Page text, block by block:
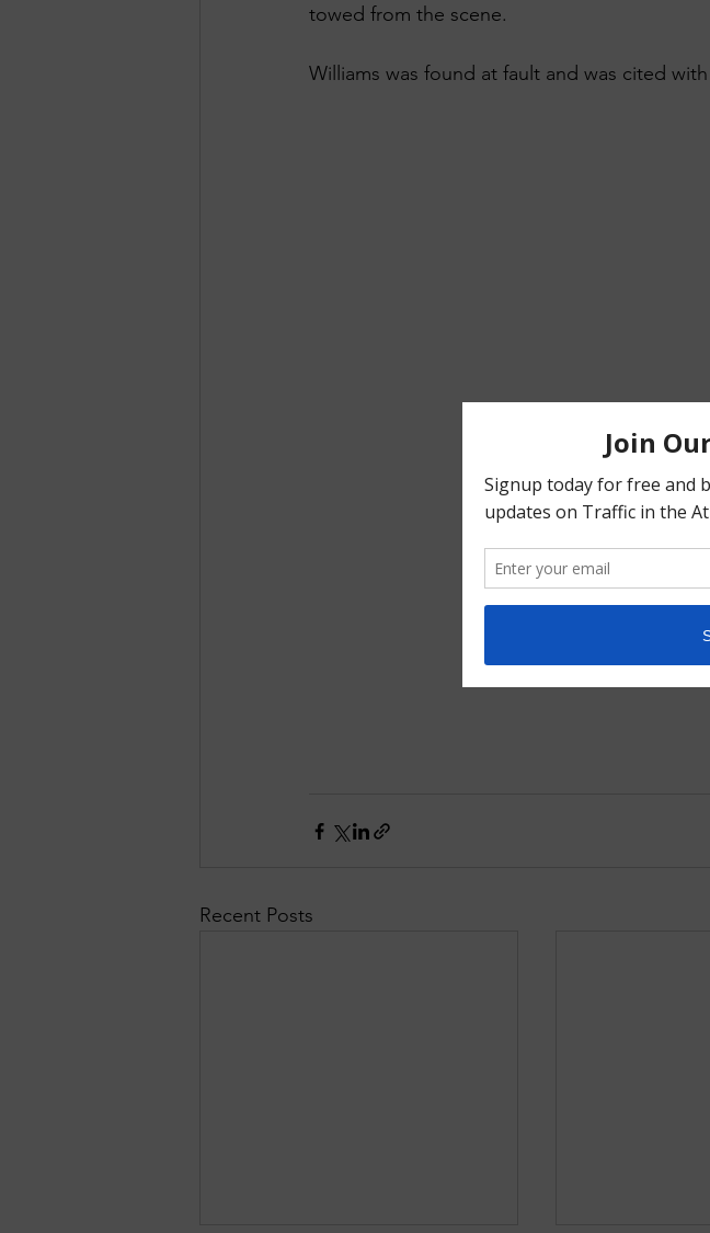
towed from the scene.
Williams was found at fault and was cited
Recent Posts